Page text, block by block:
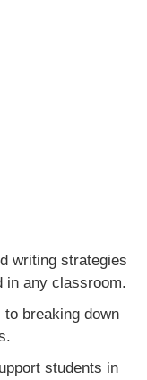
writing strategies
in any classroom.
breaking down
students in